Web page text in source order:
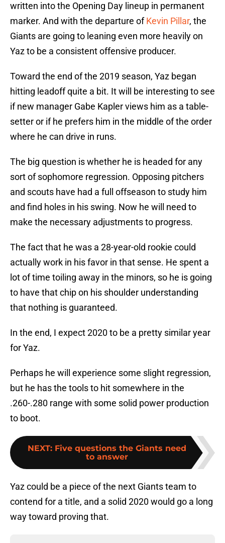
written into the Opening Day lineup in permanent
marker. And with the departure ofKevin Pillar, the
Giants are going to leaning even more heavily on
Yaz to be a consistent offensive producer.
Toward the end of the 2019 season, Yaz began
hitting leadoff quite a bit. It will be interesting to see
if new manager Gabe Kapler views him as a table-
setter or if he prefers him in the middle of the order
where he can drive in runs.
The big question is whether he is headed for any
sort of sophomore regression. Opposing pitchers
and scouts have had a full offseason to study him
and find holes in his swing. Now he will need to
make the necessary adjustments to progress.
The fact that he was a 28-year-old rookie could
actually work in his favor in that sense. He spent a
lot of time toiling away in the minors, so he is going
to have that chip on his shoulder understanding
that nothing is guaranteed.
In the end, I expect 2020 to be a pretty similar year
for Yaz.
Perhaps he will experience some slight regression,
but he has the tools to hit somewhere in the
.260-.280 range with some solid power production
to boot.
NEXT: Five questions the Giants need
to answer
Yaz could be a piece of the next Giants team to
contend for a title, and a solid 2020 would go a long
way toward proving that.